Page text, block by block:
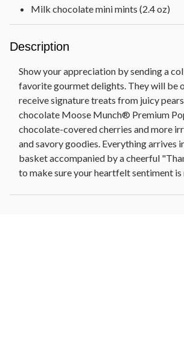
Milk chocolate mini mints (2.4 oz)
Bronze and gold tin container, 13 in L
Pre-printed THANK YOU hangtag
Description
Show your appreciation by sending a
favorite gourmet delights. They will be
receive signature treats from juicy
chocolate Moose Munch® Premium
chocolate-covered cherries and more
and savory goodies. Everything arrives
basket accompanied by a cheerful
to make sure your heartfelt sentiment is